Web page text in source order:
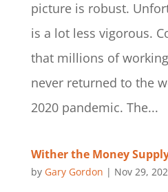
picture is robust.
is a lot less vigorous.
that millions of
never returned to the
2020 pandemic. The...
Wither the Money
by Gary Gordon | Nov 29,